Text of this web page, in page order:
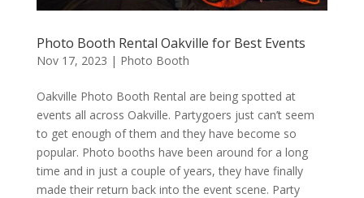
Photo Booth Rental Oakville for Best Events
Nov 17, 2023 | Photo Booth
Oakville Photo Booth Rental are being spotted at
events all across Oakville. Partygoers just can’t seem
to get enough of them and they have become so
popular. Photo booths have been around for a long
time and in just a couple of years, they have finally
made their return back into the event scene. Party